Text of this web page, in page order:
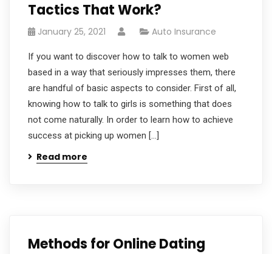
Tactics That Work?
January 25, 2021 Auto Insurance
If you want to discover how to talk to women web
based in a way that seriously impresses them, there
are handful of basic aspects to consider. First of all,
knowing how to talk to girls is something that does
not come naturally. In order to learn how to achieve
success at picking up women […]
Read more
Methods for Online Dating